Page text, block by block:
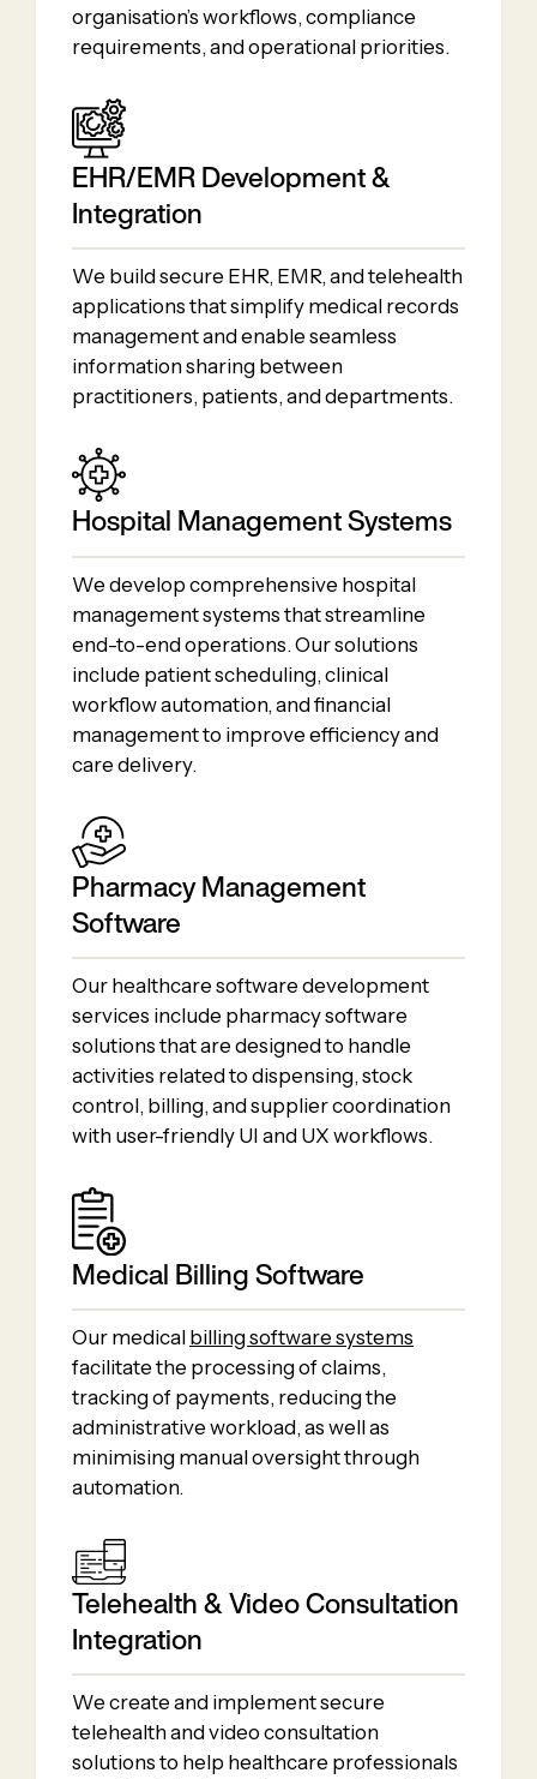
organisation’s workflows, compliance
requirements, and operational priorities.
EHR/EMR Development &
Integration
We build secure EHR, EMR, and telehealth
applications that simplify medical records
management and enable seamless
information sharing between
practitioners, patients, and departments.
Hospital Management Systems
We develop comprehensive hospital
management systems that streamline
end-to-end operations. Our solutions
include patient scheduling, clinical
workflow automation, and financial
management to improve efficiency and
care delivery.
Pharmacy Management
Software
Our healthcare software development
services include pharmacy software
solutions that are designed to handle
activities related to dispensing, stock
control, billing, and supplier coordination
with user-friendly UI and UX workflows.
Medical Billing Software
Our medical billing software systems
facilitate the processing of claims,
tracking of payments, reducing the
administrative workload, as well as
minimising manual oversight through
automation.
Telehealth & Video Consultation
Integration
We create and implement secure
telehealth and video consultation
solutions to help healthcare professionals